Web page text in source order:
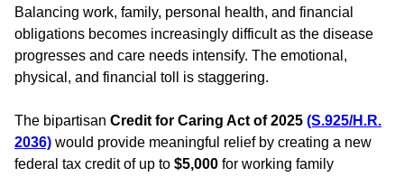
Balancing work, family, personal health, and financial
obligations becomes increasingly difficult as the disease
progresses and care needs intensify. The emotional,
physical, and financial toll is staggering.
The bipartisan Credit for Caring Act of 2025 (S.925/H.R.
2036) would provide meaningful relief by creating a new
federal tax credit of up to $5,000 for working family